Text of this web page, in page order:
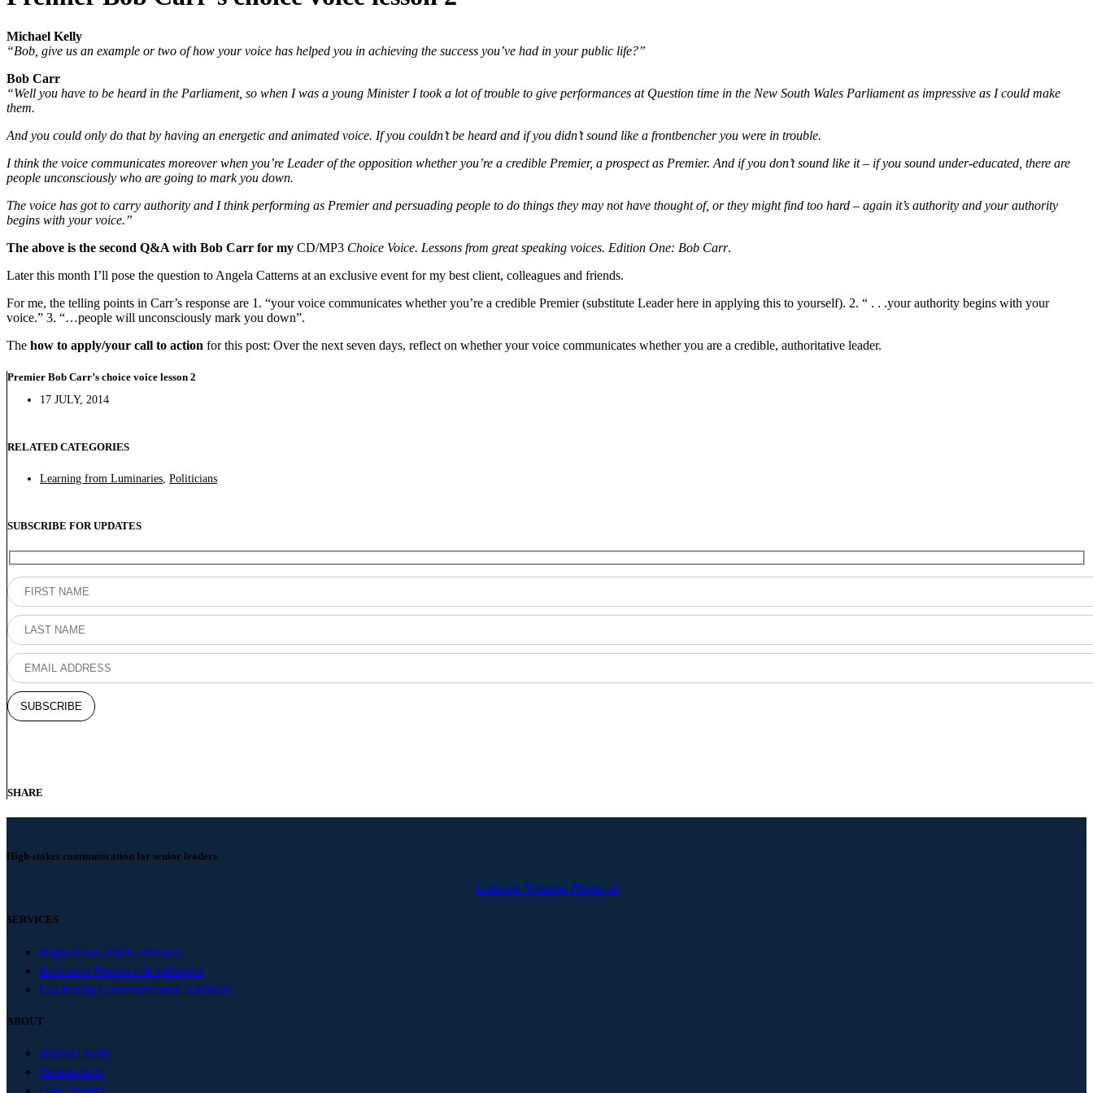
Michael Kelly
“Bob, give us an example or two of how your voice has helped you in achieving the success you’ve had in your public life?”
Bob Carr
“Well you have to be heard in the Parliament, so when I was a young Minister I took a lot of trouble to give performances at Question time in the New South Wales Parliament as impressive as I could make
them.
And you could only do that by having an energetic and animated voice. If you couldn’t be heard and if you didn’t sound like a frontbencher you were in trouble.
I think the voice communicates moreover when you’re Leader of the opposition whether you’re a credible Premier, a prospect as Premier. And if you don’t sound like it – if you sound under-educated, there are
people unconsciously who are going to mark you down.
The voice has got to carry authority and I think performing as Premier and persuading people to do things they may not have thought of, or they might find too hard – again it’s authority and your authority
begins with your voice.”
The above is the second Q&A with Bob Carr for my CD/MP3 Choice Voice. Lessons from great speaking voices. Edition One: Bob Carr.
Later this month I’ll pose the question to Angela Catterns at an exclusive event for my best client, colleagues and friends.
For me, the telling points in Carr’s response are 1. “your voice communicates whether you’re a credible Premier (substitute Leader here in applying this to yourself). 2. “ . . .your authority begins with your
voice.” 3. “…people will unconsciously mark you down”.
The how to apply/your call to action for this post: Over the next seven days, reflect on whether your voice communicates whether you are a credible, authoritative leader.
Premier Bob Carr’s choice voice lesson 2
17 JULY, 2014
RELATED CATEGORIES
Learning from Luminaries Politicians
SUBSCRIBE FOR UPDATES
SHARE
High-stakes communication for senior leaders
Linkedin Youtube Phone-alt
SERVICES
High-Stakes Pitch Advisory
Executive Presence & Influence
Leadership Communication Advisory
ABOUT
Michael Kelly
Testimonials
Case Studies